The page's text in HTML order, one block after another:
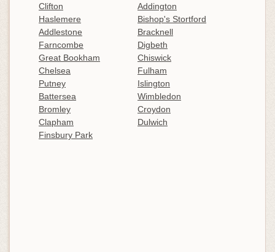
Clifton
Addington
Haslemere
Bishop's Stortford
Addlestone
Bracknell
Farncombe
Digbeth
Great Bookham
Chiswick
Chelsea
Fulham
Putney
Islington
Battersea
Wimbledon
Bromley
Croydon
Clapham
Dulwich
Finsbury Park